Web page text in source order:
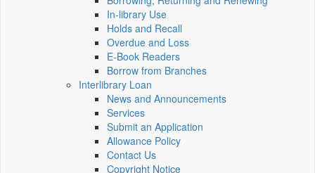
In-library Use
Holds and Recall
Overdue and Loss
E-Book Readers
Borrow from Branches
Interlibrary Loan
News and Announcements
Services
Submit an Application
Allowance Policy
Contact Us
Copyright Notice